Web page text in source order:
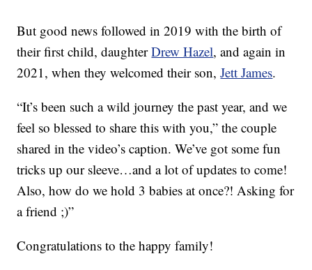
But good news followed in 2019 with the birth of
their first child, daughterDrew Hazel, and again in
2021, when they welcomed their son,Jett James.
“It’s been such a wild journey the past year, and we
feel so blessed to share this with you,” the couple
shared in the video’s caption. We’ve got some fun
tricks up our sleeve…and a lot of updates to come!
Also, how do we hold 3 babies at once?! Asking for
a friend ;)”
Congratulations to the happy family!